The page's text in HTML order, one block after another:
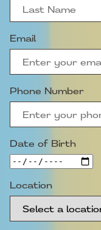
Email
Phone Number
Date of Birth
Location